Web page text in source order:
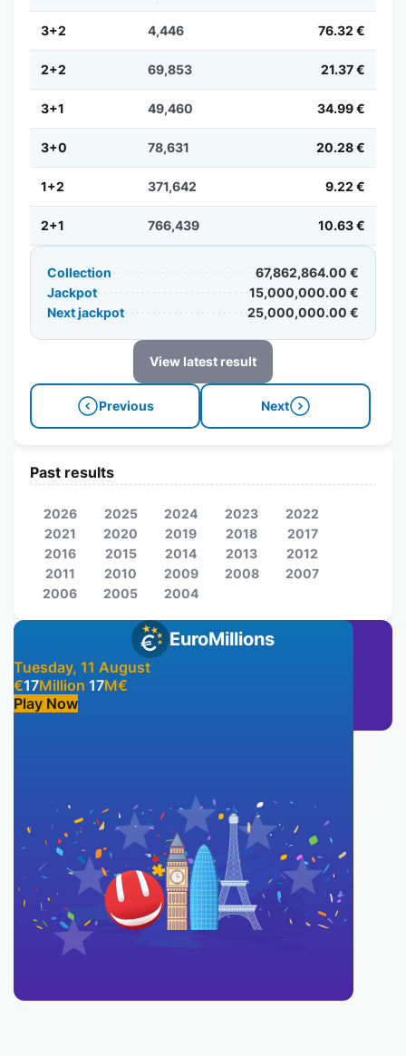
3+2 4,446 76.32 €
2+2 69,853 21.37 €
3+1 49,460 34.99 €
3+0 78,631 20.28 €
1+2 371,642 9.22 €
2+1 766,439 10.63 €
Collection
67,862,864.00 €
Jackpot
15,000,000.00 €
Next jackpot
25,000,000.00 €
View latest result
Previous Next
EuroMillions
Tuesday, 11 August
€17Million 17M€
Play Now
Past results
2026 2025 2024 2023
2022
2021
2020 2019 2018
2017
2016
2015 2014 2013
2012
2011
2010 2009 2008
2007
2006
2005 2004